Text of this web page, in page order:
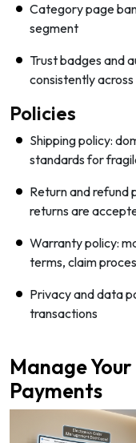
Category page
segment
Trust badges and
consistently
Policies
Shipping policy:
standards for
Return and refund
returns are
Warranty policy:
terms, claim
Privacy and data
transactions
Manage
Payments